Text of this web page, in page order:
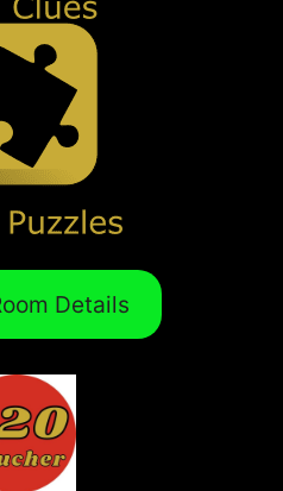
Details